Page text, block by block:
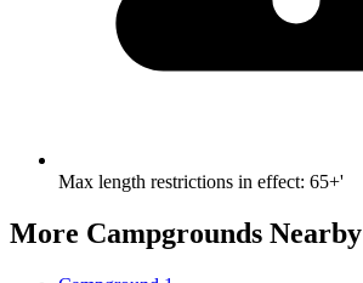
Max length restrictions in effect: 65+'
More Campgrounds Nearby